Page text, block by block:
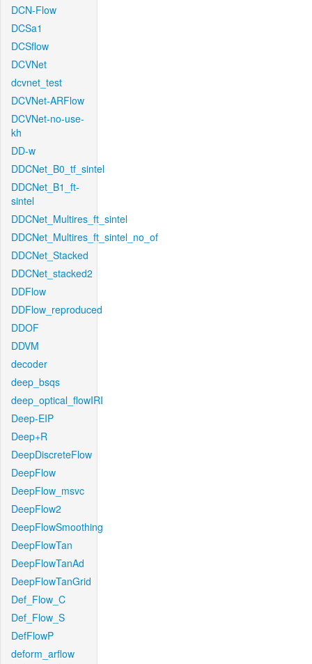
DCN-Flow
DCSa1
DCSflow
DCVNet
dcvnet_test
DCVNet-ARFlow
DCVNet-no-use-
kh
DD-w
DDCNet_B0_tf_sintel
DDCNet_B1_ft-
sintel
DDCNet_Multires_ft_sintel
DDCNet_Multires_ft_sintel_no_of
DDCNet_Stacked
DDCNet_stacked2
DDFlow
DDFlow_reproduced
DDOF
DDVM
decoder
deep_bsqs
deep_optical_flowIRI
Deep-EIP
Deep+R
DeepDiscreteFlow
DeepFlow
DeepFlow_msvc
DeepFlow2
DeepFlowSmoothing
DeepFlowTan
DeepFlowTanAd
DeepFlowTanGrid
Def_Flow_C
Def_Flow_S
DefFlowP
deform_arflow